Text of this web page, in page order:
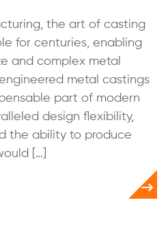
the art of casting
for centuries, enabling
and complex metal
metal castings
part of modern
design flexibility,
the ability to produce
[…]